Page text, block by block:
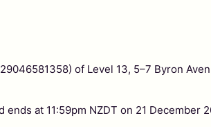
of Level 13, 5–7 Byron
at 11:59pm NZDT on 21 December